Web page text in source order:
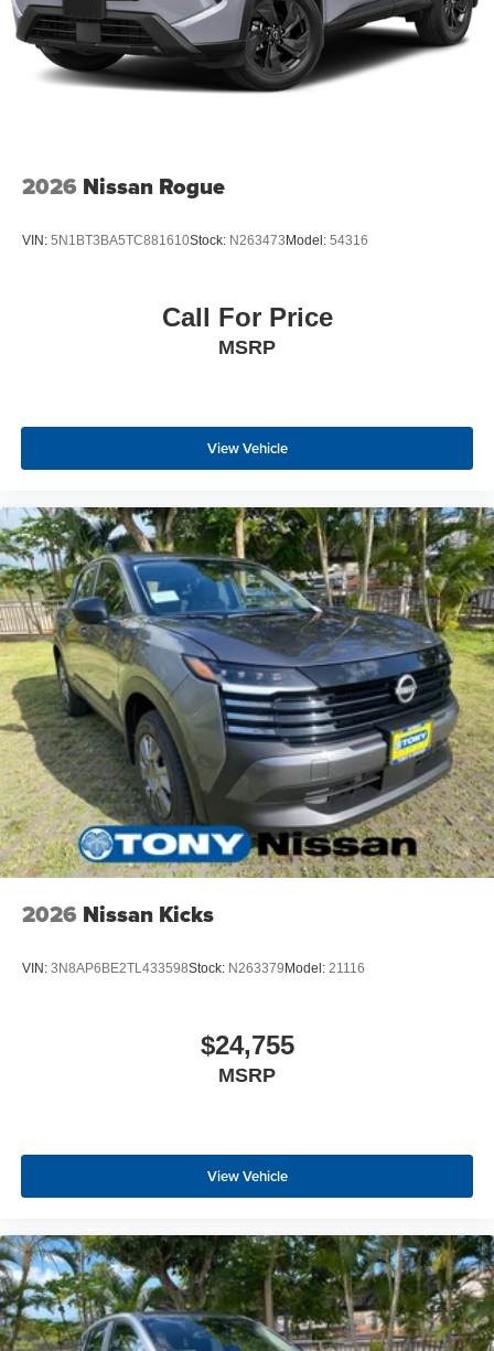
2026 Nissan Rogue
VIN: 5N1BT3BA5TC881610Stock: N263473 Model: 54316
Call For Price
MSRP
View Vehicle
2026 Nissan Kicks
VIN: 3N8AP6BE2TL433598Stock: N263379 Model: 21116
$24,755
MSRP
View Vehicle